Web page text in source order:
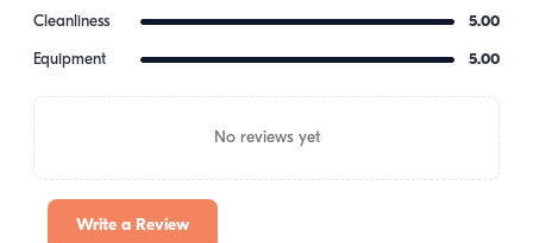
Cleanliness 5.00
Equipment 5.00
No reviews yet
Write a Review